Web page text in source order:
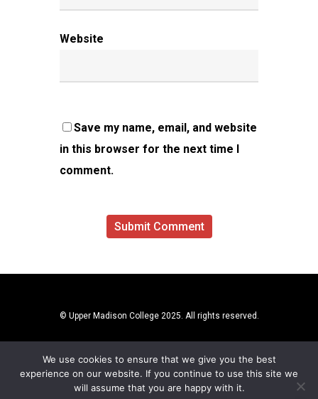
Website
Save my name, email, and website
in this browser for the next time I
comment.
© Upper Madison College 2025. All rights reserved.
We use cookies to ensure that we give you the best
experience on our website. If you continue to use this site we
will assume that you are happy with it.